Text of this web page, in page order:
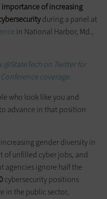
importance of increasing
during a panel at
in National Harbor, Md.,
@StateTech on Twitter for
coverage.
who look like you and
advance in that position
gender diversity in
of unfilled cyber jobs, and
agencies ignore half the
cybersecurity positions
in the public sector,